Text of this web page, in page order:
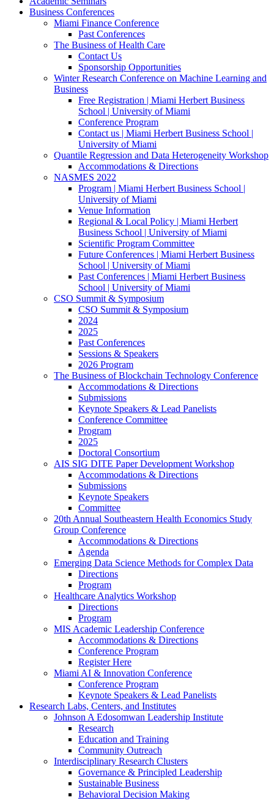
Business Conferences
Miami Finance Conference
Past Conferences
The Business of Health Care
Contact Us
Sponsorship Opportunities
Winter Research Conference on Machine Learning and
Business
Free Registration | Miami Herbert Business
School | University of Miami
Conference Program
Contact us | Miami Herbert Business School |
University of Miami
Quantile Regression and Data Heterogeneity Workshop
Accommodations & Directions
NASMES 2022
Program | Miami Herbert Business School |
University of Miami
Venue Information
Regional & Local Policy | Miami Herbert
Business School | University of Miami
Scientific Program Committee
Future Conferences | Miami Herbert Business
School | University of Miami
Past Conferences | Miami Herbert Business
School | University of Miami
CSO Summit & Symposium
CSO Summit & Symposium
2024
2025
Past Conferences
Sessions & Speakers
2026 Program
The Business of Blockchain Technology Conference
Accommodations & Directions
Submissions
Keynote Speakers & Lead Panelists
Conference Committee
Program
2025
Doctoral Consortium
AIS SIG DITE Paper Development Workshop
Accommodations & Directions
Submissions
Keynote Speakers
Committee
20th Annual Southeastern Health Economics Study
Group Conference
Accommodations & Directions
Agenda
Emerging Data Science Methods for Complex Data
Directions
Program
Healthcare Analytics Workshop
Directions
Program
MIS Academic Leadership Conference
Accommodations & Directions
Conference Program
Register Here
Miami AI & Innovation Conference
Conference Program
Keynote Speakers & Lead Panelists
Research Labs, Centers, and Institutes
Johnson A Edosomwan Leadership Institute
Research
Education and Training
Community Outreach
Interdisciplinary Research Clusters
Governance & Principled Leadership
Sustainable Business
Behavioral Decision Making